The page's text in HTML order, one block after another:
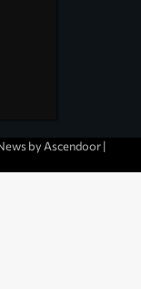
by Ascendoor|